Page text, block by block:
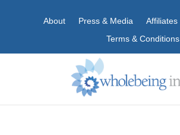
About Press & Media Affiliates
Terms & Conditions